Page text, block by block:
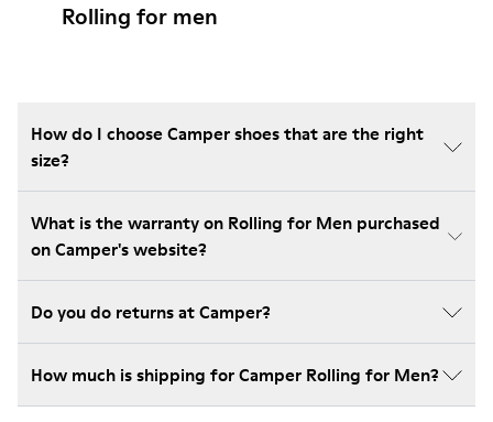
Rolling for men
How do I choose Camper shoes that are the right
size?
What is the warranty on Rolling for Men purchased
on Camper's website?
Do you do returns at Camper?
How much is shipping for Camper Rolling for Men?